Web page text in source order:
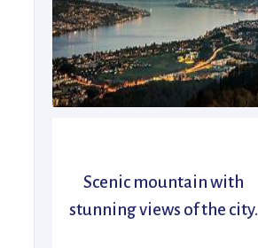
Scenic mountain with
stunning views of the city.